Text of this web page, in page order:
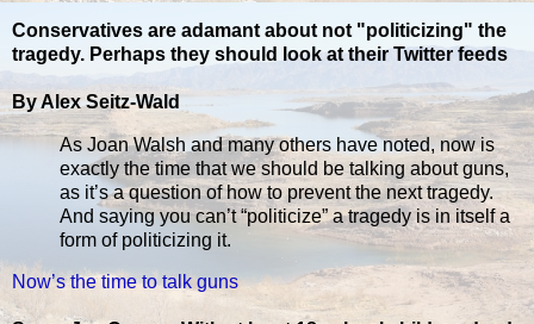
Conservatives are adamant about not "politicizing" the
tragedy. Perhaps they should look at their Twitter feeds
By Alex Seitz-Wald
As Joan Walsh and many others have noted, now is
exactly the time that we should be talking about guns,
as it’s a question of how to prevent the next tragedy.
And saying you can’t “politicize” a tragedy is in itself a
form of politicizing it.
Now’s the time to talk guns